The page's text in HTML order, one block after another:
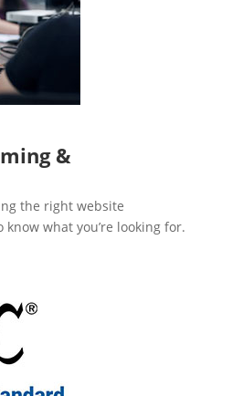
&
the right website
what you’re looking for.